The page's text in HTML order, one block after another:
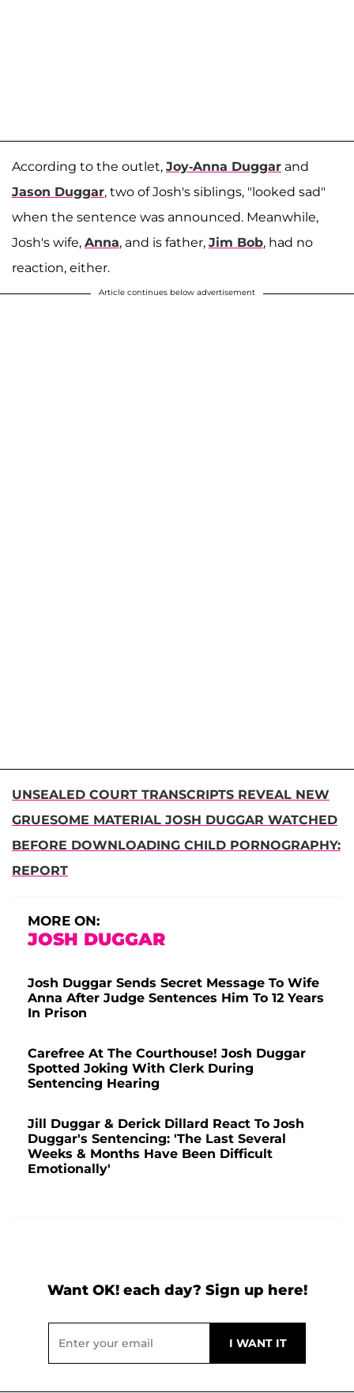
According to the outlet, Joy-Anna Duggar and
Jason Duggar, two of Josh's siblings, "looked sad"
when the sentence was announced. Meanwhile,
Josh's wife, Anna, and is father, Jim Bob, had no
reaction, either.
Article continues below advertisement
UNSEALED COURT TRANSCRIPTS REVEAL NEW
GRUESOME MATERIAL JOSH DUGGAR WATCHED
BEFORE DOWNLOADING CHILD PORNOGRAPHY:
REPORT
MORE ON:
JOSH DUGGAR
Josh Duggar Sends Secret Message To Wife
Anna After Judge Sentences Him To 12 Years
In Prison
Carefree At The Courthouse! Josh Duggar
Spotted Joking With Clerk During
Sentencing Hearing
Jill Duggar & Derick Dillard React To Josh
Duggar's Sentencing: 'The Last Several
Weeks & Months Have Been Difficult
Emotionally'
Want OK! each day? Sign up here!